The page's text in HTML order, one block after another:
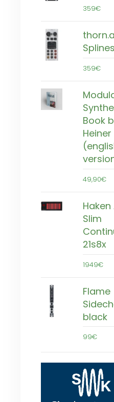
359€
359€
Book
49,90€
Slim
21s8x
1949€
Flame
black
99€